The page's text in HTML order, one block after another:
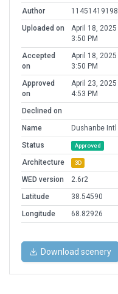
Author
Uploaded on
April 18, 2025
3:50 PM
Accepted
on
April 18, 2025
3:50 PM
Approved
on
April 23, 2025
4:53 PM
Declined on
Name
Dushanbe Intl
Status
Approved
Architecture 3D
WED version
2.6r2
Latitude
38.54590
Longitude
68.82926
Download scenery